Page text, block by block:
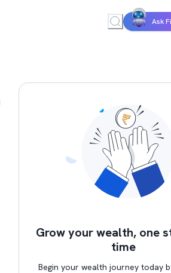
Ask
Grow your wealth, one
time
Begin your wealth journey today